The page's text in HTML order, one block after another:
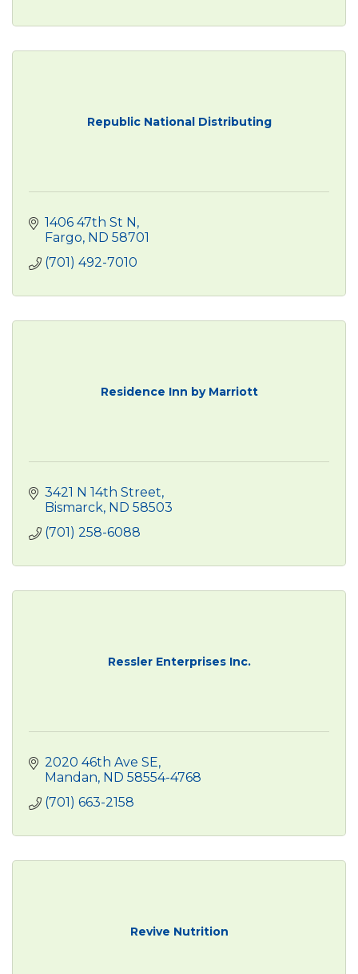
Republic National Distributing
1406 47th St N
Fargo ND 58701
(701) 492-7010
Residence Inn by Marriott
3421 N 14th Street
Bismarck ND 58503
(701) 258-6088
Ressler Enterprises Inc.
2020 46th Ave SE
Mandan ND 58554-4768
(701) 663-2158
Revive Nutrition